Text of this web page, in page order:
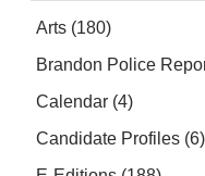
Arts (180)
Brandon Police
Calendar (4)
Candidate Profiles (6)